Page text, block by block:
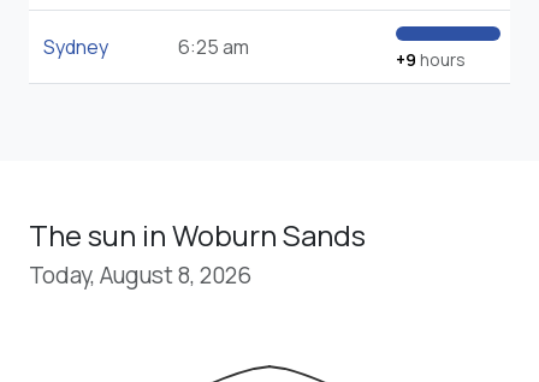
Sydney 6:25 am +9 hours
The sun in Woburn Sands
Today, August 8, 2026